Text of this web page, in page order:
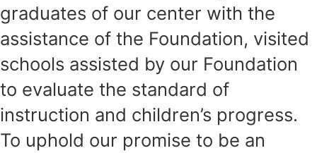
graduates of our center with the
assistance of the Foundation, visited
schools assisted by our Foundation
to evaluate the standard of
instruction and children’s progress.
To uphold our promise to be an